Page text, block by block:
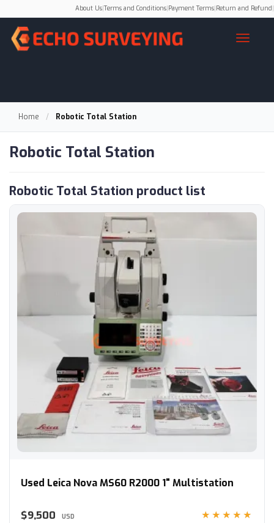
About Us|Terms and Conditions|Payment Terms|Return and Refund|
Home / Robotic Total Station
Robotic Total Station
Robotic Total Station product list
Used Leica Nova MS60 R2000 1" Multistation
$9,500 USD ★★★★★